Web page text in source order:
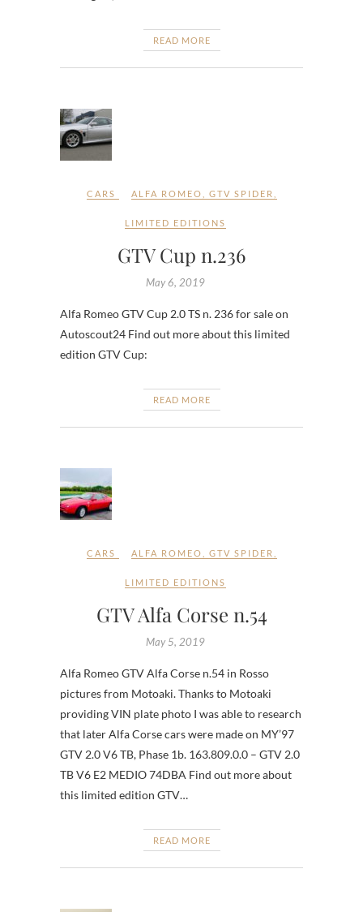
READ MORE
CARS ALFA ROMEO GTV SPIDER
LIMITED EDITIONS
GTV Cup n.236
May 6, 2019
Alfa Romeo GTV Cup 2.0 TS n. 236 for sale on
Autoscout24 Find out more about this limited
edition GTV Cup:
READ MORE
CARS ALFA ROMEO GTV SPIDER
LIMITED EDITIONS
GTV Alfa Corse n.54
May 5, 2019
Alfa Romeo GTV Alfa Corse n.54 in Rosso
pictures from Motoaki. Thanks to Motoaki
providing VIN plate photo I was able to research
that later Alfa Corse cars were made on MY’97
GTV 2.0 V6 TB, Phase 1b. 163.809.0.0 – GTV 2.0
TB V6 E2 MEDIO 74DBA Find out more about
this limited edition GTV…
READ MORE